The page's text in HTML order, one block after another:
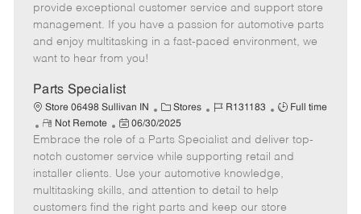
e
g
o
I
d
T
y
p
m
o
t
e
s
t
e
d
t
e
provide exceptional customer service and support store
management. If you have a passion for automotive parts
and enjoy multitasking in a fast-paced environment, we
want to hear from you!
Parts Specialist
Store 06498 Sullivan IN
C
a
t
e
g
o
r
Stores
J
b
I
d
R131183
J
b
T
y
p
e
Full time
R
e
m
o
t
e
Not Remote
P
o
s
e
d
06/30/2025
Embrace the role of a Parts Specialist and deliver top-
notch customer service while supporting retail and
installer clients. Use your automotive knowledge,
multitasking skills, and attention to detail to help
customers find the right parts and keep our store